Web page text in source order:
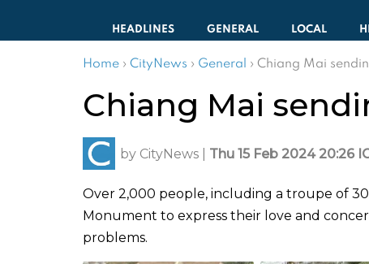
HEADLINES GENERAL LOCAL
Home › CityNews › General › Chiang Mai
Chiang Mai
by CityNews Thu 15 Feb 2024 20:26
Over 2,000 people, including a troupe of
Monument to express their love and
problems.